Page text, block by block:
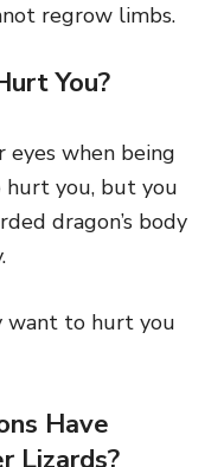
regrow limbs.
You?
eyes when being
hurt you, but you
dragon’s body
want to hurt you
Have
Lizards?